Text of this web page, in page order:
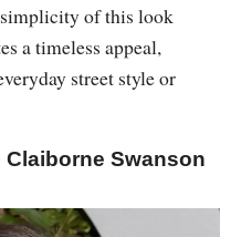
of this look
a timeless appeal,
street style or
Swanson